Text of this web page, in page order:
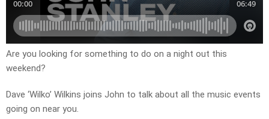
Are you looking for something to do on a night out this
weekend?
Dave ‘Wilko’ Wilkins joins John to talk about all the music events
going on near you.